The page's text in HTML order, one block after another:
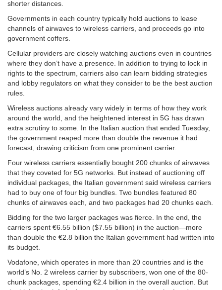
shorter distances.
Governments in each country typically hold auctions to lease
channels of airwaves to wireless carriers, and proceeds go into
government coffers.
Cellular providers are closely watching auctions even in countries
where they don’t have a presence. In addition to trying to lock in
rights to the spectrum, carriers also can learn bidding strategies
and lobby regulators on what they consider to be the best auction
rules.
Wireless auctions already vary widely in terms of how they work
around the world, and the heightened interest in 5G has drawn
extra scrutiny to some. In the Italian auction that ended Tuesday,
the government reaped more than double the revenue it had
forecast, drawing criticism from one prominent carrier.
Four wireless carriers essentially bought 200 chunks of airwaves
that they coveted for 5G networks. But instead of auctioning off
individual packages, the Italian government said wireless carriers
had to buy one of four big bundles. Two bundles featured 80
chunks of airwaves each, and two packages had 20 chunks each.
Bidding for the two larger packages was fierce. In the end, the
carriers spent €6.55 billion ($7.55 billion) in the auction—more
than double the €2.8 billion the Italian government had written into
its budget.
Vodafone, which operates in more than 20 countries and is the
world’s No. 2 wireless carrier by subscribers, won one of the 80-
chunk packages, spending €2.4 billion in the overall auction. But